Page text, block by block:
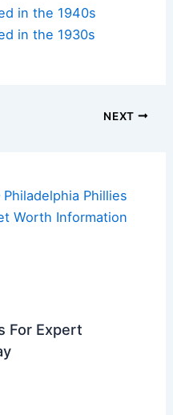
in the 1940s
in the 1930s
NEXT
Phillies
Worth Information
For Expert